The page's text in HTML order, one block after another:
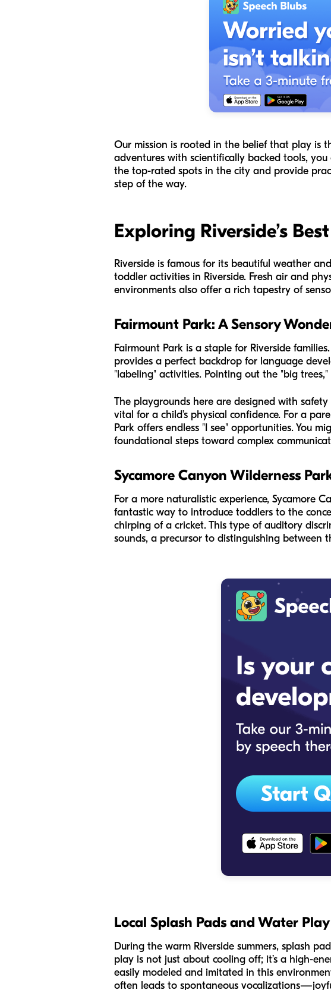
Our mission is rooted in the belief that play is
adventures with scientifically backed tools,
the top-rated spots in the city and provide
step of the way.
Exploring Riverside’s
Riverside is famous for its beautiful weather
toddler activities in Riverside. Fresh air and
environments also offer a rich tapestry of
Fairmount Park: A Sensory
Fairmount Park is a staple for Riverside
provides a perfect backdrop for language
"labeling" activities. Pointing out the "big
The playgrounds here are designed with
vital for a child’s physical confidence. For a
Park offers endless "I see" opportunities. You
foundational steps toward complex
Sycamore Canyon Wilderness
For a more naturalistic experience, Sycamore
fantastic way to introduce toddlers to the
chirping of a cricket. This type of auditory
sounds, a precursor to distinguishing between
Local Splash Pads and Water Play
During the warm Riverside summers, splash
play is not just about cooling off; it’s a high-
easily modeled and imitated in this
often leads to spontaneous